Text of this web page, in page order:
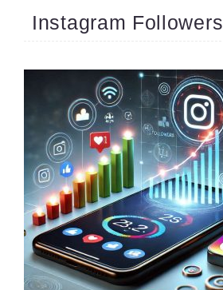
Instagram Followers